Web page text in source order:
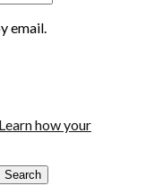
email.
Learn how your